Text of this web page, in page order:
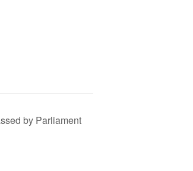
by Parliament